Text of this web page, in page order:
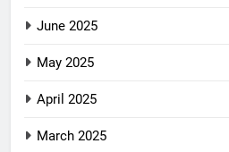
June 2025
May 2025
April 2025
March 2025